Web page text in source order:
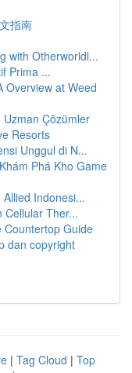
指南
with Otherworldl...
Prima ...
Overview at Weed
Çözümler
Resorts
Unggul di N...
Phá Kho Game
Indonesi...
Cellular Ther...
Countertop Guide
dan copyright
| Tag Cloud | Top